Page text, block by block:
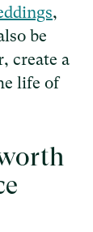
,
be
create a
life of